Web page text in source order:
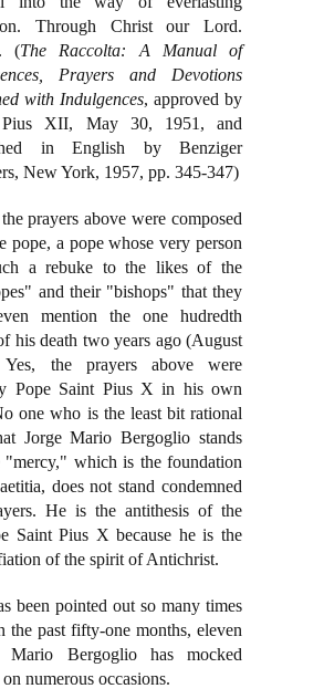
Through Christ our Lord.
(The Raccolta: A Manual of
Prayers and Devotions
with Indulgences, approved by
Pius XII, May 30, 1951, and
in English by Benziger
New York, 1957, pp. 345-347)
prayers above were composed
pope, a pope whose very person
a rebuke to the likes of the
and their "bishops" that they
mention the one hudredth
his death two years ago (August
the prayers above were
Pope Saint Pius X in his own
one who is the least bit rational
Jorge Mario Bergoglio stands
"mercy," which is the foundation
does not stand condemned
He is the antithesis of the
Saint Pius X because he is the
of the spirit of Antichrist.
been pointed out so many times
the past fifty-one months, eleven
Mario Bergoglio has mocked
numerous occasions.